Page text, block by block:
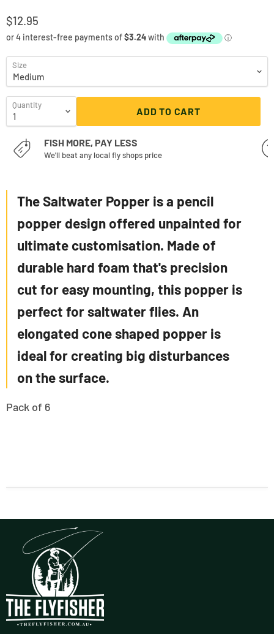
$12.95
Size
Quantity
ADD TO CART
FISH MORE, PAY LESS
We'll beat any local fly shops price
The Saltwater Popper is a pencil
popper design offered unpainted for
ultimate customisation. Made of
durable hard foam that's precision
cut for easy mounting, this popper is
perfect for saltwater flies. An
elongated cone shaped popper is
ideal for creating big disturbances
on the surface.
Pack of 6